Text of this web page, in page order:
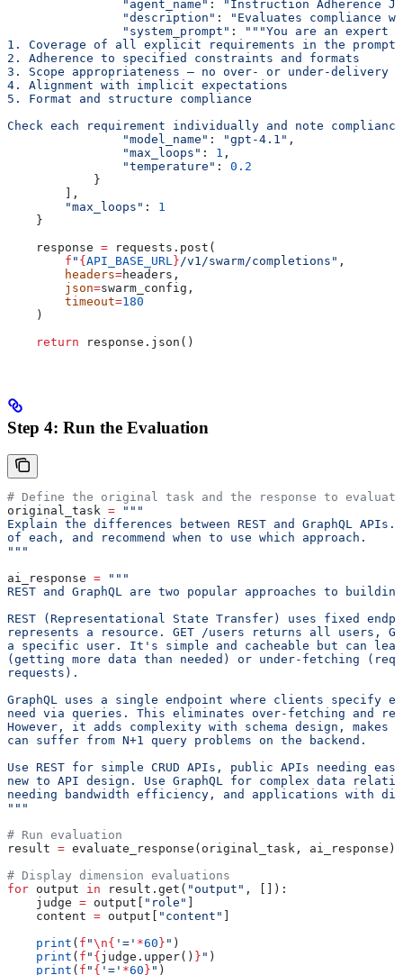
                "agent_name"
:
"Instruction Adherence
                "description"
:
"Evaluates compliance
                "system_prompt"
:
"""You are an expert
1. Coverage of all explicit requirements in the prompt
2. Adherence to specified constraints and formats
3. Scope appropriateness — no over- or under-delivery
4. Alignment with implicit expectations
5. Format and structure compliance
Check each requirement individually and note
                "model_name"
: "gpt-4.1" ,
                "max_loops"
: 1 ,
                "temperature"
: 0.2
            }
        ],
        "max_loops"
: 1
    }
    response
= requests.post(
        f
" { API_BASE_URL } /v1/swarm/completions" ,
        headers
=headers,
        json
=swarm_config,
        timeout
=180
    )
    return
response.json()
Step 4: Run the Evaluation
# Define the original task and the response to evaluate
original_task = """
Explain the differences between REST and GraphQL
of each, and recommend when to use which approach.
"""
ai_response = """
REST and GraphQL are two popular approaches to
REST (Representational State Transfer) uses fixed
represents a resource. GET /users returns all users,
a specific user. It's simple and cacheable but can
(getting more data than needed) or under-fetching
requests).
GraphQL uses a single endpoint where clients specify
need via queries. This eliminates over-fetching and
However, it adds complexity with schema design, makes
can suffer from N+1 query problems on the backend.
Use REST for simple CRUD APIs, public APIs needing
new to API design. Use GraphQL for complex data
needing bandwidth efficiency, and applications with
"""
# Run evaluation
result = evaluate_response(original_task, ai_response)
# Display dimension evaluations
for output in result.get( "output" , []):
    judge
= output[ "role"
    content
= output[ "content"
    print
( f "\n{ '=' *60 } " )
    print
( f " { judge.upper() } " )
    print
( f " { '=' *60 } " )